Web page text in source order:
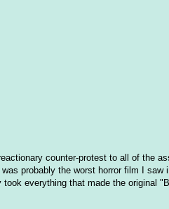
counter-protest to all of the
probably the worst horror film I
everything that made the original